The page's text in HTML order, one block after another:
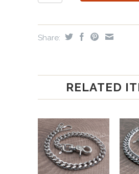
Share:
RELATED